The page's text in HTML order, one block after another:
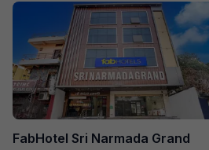
FabHotel Sri Narmada Grand